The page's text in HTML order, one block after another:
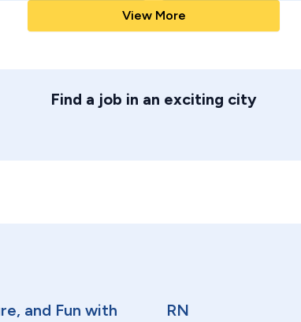
View More
Find a job in an exciting city
and Fun with
RN